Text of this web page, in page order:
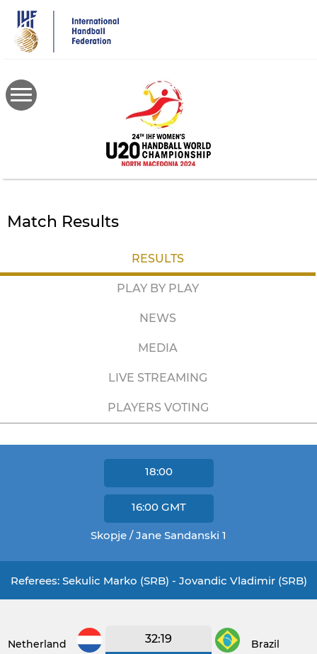
main
content
Match Results
RESULTS
PLAY BY PLAY
NEWS
MEDIA
LIVE STREAMING
PLAYERS VOTING
18:00
16:00 GMT
Skopje / Jane Sandanski 1
Referees: Sekulic Marko (SRB) - Jovandic Vladimir (SRB)
Netherlands 32:19 Brazil